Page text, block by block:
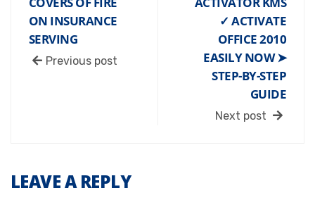
ON INSURANCE
SERVING
Previous post
✓ ACTIVATE
OFFICE 2010
EASILY NOW ➤
STEP-BY-STEP
GUIDE
Next post
LEAVE A REPLY